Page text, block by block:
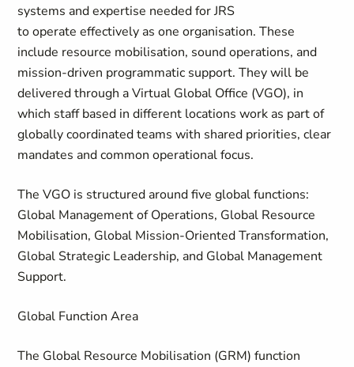
systems and expertise needed for JRS
to operate effectively as one organisation. These
include resource mobilisation, sound operations, and
mission-driven programmatic support. They will be
delivered through a Virtual Global Office (VGO), in
which staff based in different locations work as part of
globally coordinated teams with shared priorities, clear
mandates and common operational focus.
The VGO is structured around five global functions:
Global Management of Operations, Global Resource
Mobilisation, Global Mission-Oriented Transformation,
Global Strategic Leadership, and Global Management
Support.
Global Function Area
The Global Resource Mobilisation (GRM) function